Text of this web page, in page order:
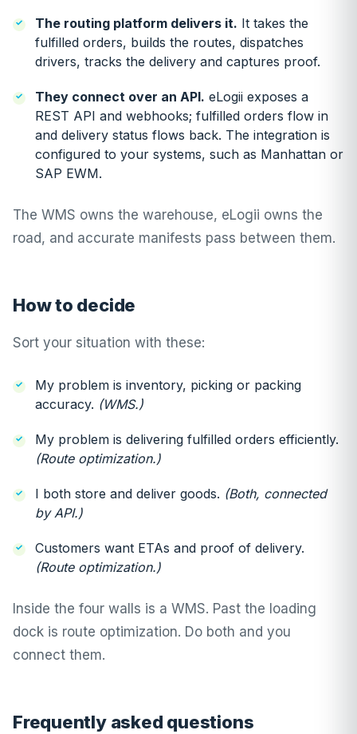
The routing platform delivers it. It takes the
fulfilled orders, builds the routes, dispatches
drivers, tracks the delivery and captures proof.
They connect over an API. eLogii exposes a
REST API and webhooks; fulfilled orders flow in
and delivery status flows back. The integration is
configured to your systems, such as Manhattan or
SAP EWM.
The WMS owns the warehouse, eLogii owns the
road, and accurate manifests pass between them.
How to decide
Sort your situation with these:
My problem is inventory, picking or packing
accuracy. (WMS.)
My problem is delivering fulfilled orders efficiently.
(Route optimization.)
I both store and deliver goods. (Both, connected
by API.)
Customers want ETAs and proof of delivery.
(Route optimization.)
Inside the four walls is a WMS. Past the loading
dock is route optimization. Do both and you
connect them.
Frequently asked questions